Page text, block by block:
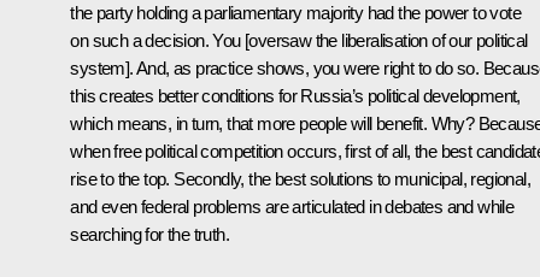
the party holding a parliamentary majority had the power to vote
on such a decision. You [oversaw the liberalisation of our political
system]. And, as practice shows, you were right to do so.
this creates better conditions for Russia’s political development,
which means, in turn, that more people will benefit. Why?
when free political competition occurs, first of all, the best
rise to the top. Secondly, the best solutions to municipal, regional,
and even federal problems are articulated in debates and while
searching for the truth.